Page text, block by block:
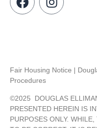
Fair Housing Notice |
Procedures
©2025 DOUGLAS
PRESENTED HEREIN IS
PURPOSES ONLY.